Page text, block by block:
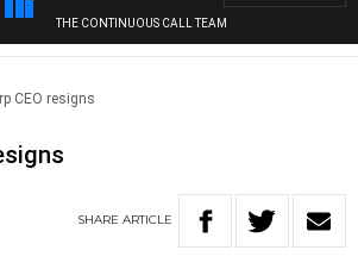
THE CONTINUOUS CALL TEAM
CEO resigns
SHARE ARTICLE